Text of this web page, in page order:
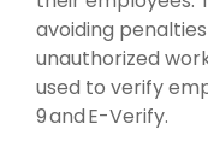
avoiding
unauthorized
used to verify
9 and E-Verify.